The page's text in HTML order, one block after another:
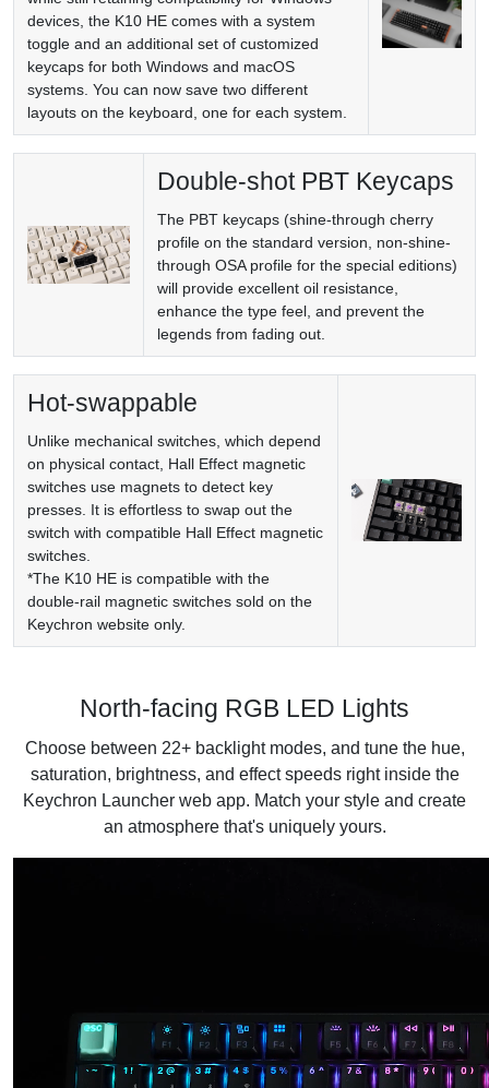
devices, the K10 HE comes with a system
toggle and an additional set of customized
keycaps for both Windows and macOS
systems. You can now save two different
layouts on the keyboard, one for each system.
Double-shot PBT Keycaps
The PBT keycaps (shine-through cherry
profile on the standard version, non-shine-
through OSA profile for the special editions)
will provide excellent oil resistance,
enhance the type feel, and prevent the
legends from fading out.
Hot-swappable
Unlike mechanical switches, which depend
on physical contact, Hall Effect magnetic
switches use magnets to detect key
presses. It is effortless to swap out the
switch with compatible Hall Effect magnetic
switches.
*The K10 HE is compatible with the
double-rail magnetic switches sold on the
Keychron website only.
North-facing RGB LED Lights
Choose between 22+ backlight modes, and tune the hue,
saturation, brightness, and effect speeds right inside the
Keychron Launcher web app. Match your style and create
an atmosphere that's uniquely yours.